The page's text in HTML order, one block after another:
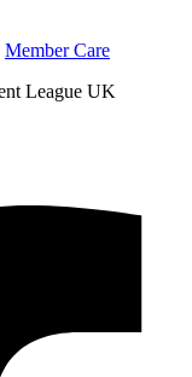
Member Care